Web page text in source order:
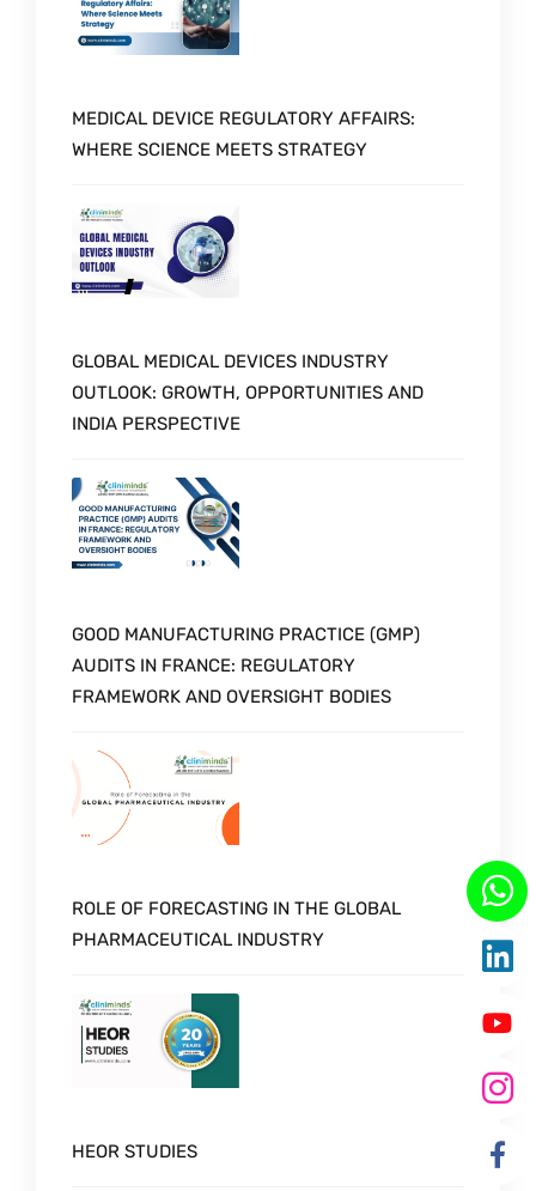
MEDICAL DEVICE REGULATORY AFFAIRS:
WHERE SCIENCE MEETS STRATEGY
GLOBAL MEDICAL DEVICES INDUSTRY
OUTLOOK: GROWTH, OPPORTUNITIES AND
INDIA PERSPECTIVE
GOOD MANUFACTURING PRACTICE (GMP)
AUDITS IN FRANCE: REGULATORY
FRAMEWORK AND OVERSIGHT BODIES
ROLE OF FORECASTING IN THE GLOBAL
PHARMACEUTICAL INDUSTRY
HEOR STUDIES